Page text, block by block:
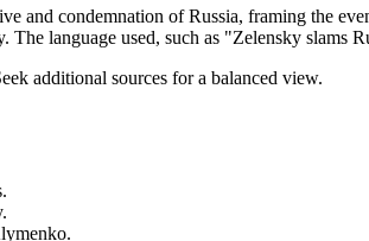
and condemnation of Russia, framing the
language used, such as "Zelensky slams
additional sources for a balanced view.